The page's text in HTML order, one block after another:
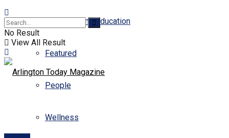
Business and Education
Featured
People
Wellness
No Result
View All Result